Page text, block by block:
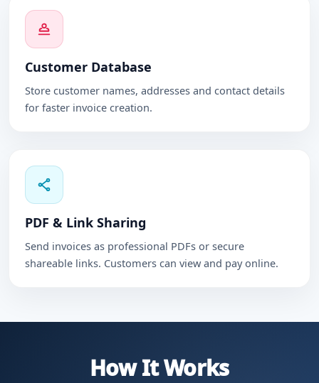
Customer Database
Store customer names, addresses and contact details
for faster invoice creation.
PDF & Link Sharing
Send invoices as professional PDFs or secure
shareable links. Customers can view and pay online.
How It Works